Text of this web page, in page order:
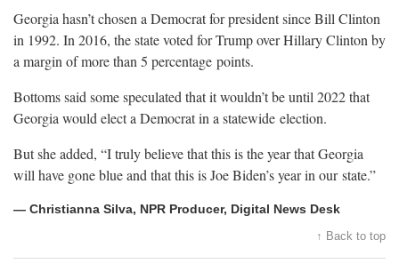
Georgia hasn’t chosen a Democrat for president since Bill Clinton
in 1992. In 2016, the state voted for Trump over Hillary Clinton by
a margin of more than 5 percentage points.
Bottoms said some speculated that it wouldn’t be until 2022 that
Georgia would elect a Democrat in a statewide election.
But she added, “I truly believe that this is the year that Georgia
will have gone blue and that this is Joe Biden’s year in our state.”
— Christianna Silva, NPR Producer, Digital News Desk
↑ Back to top